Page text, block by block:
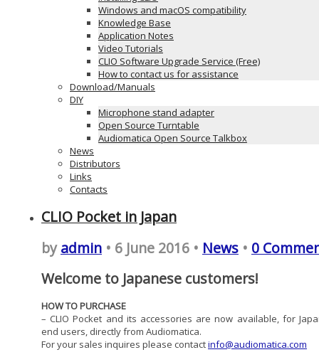
Windows and macOS compatibility
Knowledge Base
Application Notes
Video Tutorials
CLIO Software Upgrade Service (Free)
How to contact us for assistance
Download/Manuals
DIY
Microphone stand adapter
Open Source Turntable
Audiomatica Open Source Talkbox
News
Distributors
Links
Contacts
CLIO Pocket in Japan
byadmin • 6 June 2016 • News • 0
Welcome to Japanese customers!
HOW TO PURCHASE
– CLIO Pocket and its accessories are now available, for
end users, directly from Audiomatica.
For your sales inquires please contactinfo@audiomatica.com